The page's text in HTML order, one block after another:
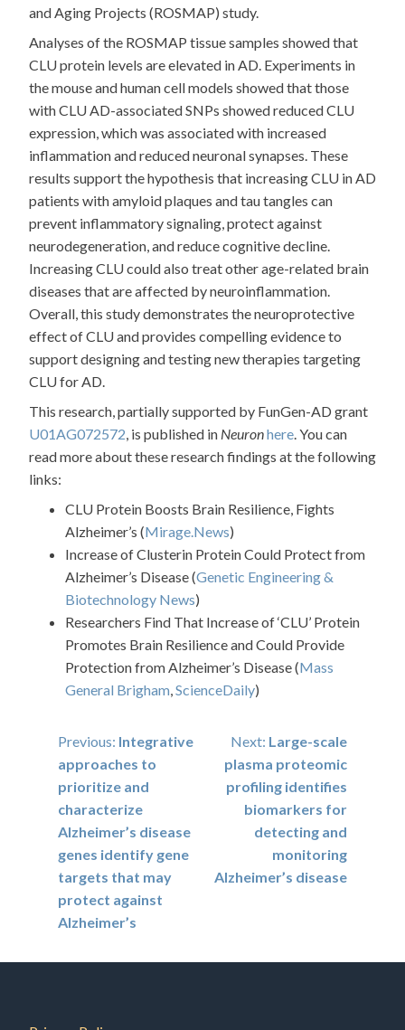
and Aging Projects (ROSMAP) study.
Analyses of the ROSMAP tissue samples showed that
CLU protein levels are elevated in AD. Experiments in
the mouse and human cell models showed that those
with CLU AD-associated SNPs showed reduced CLU
expression, which was associated with increased
inflammation and reduced neuronal synapses. These
results support the hypothesis that increasing CLU in AD
patients with amyloid plaques and tau tangles can
prevent inflammatory signaling, protect against
neurodegeneration, and reduce cognitive decline.
Increasing CLU could also treat other age-related brain
diseases that are affected by neuroinflammation.
Overall, this study demonstrates the neuroprotective
effect of CLU and provides compelling evidence to
support designing and testing new therapies targeting
CLU for AD.
This research, partially supported by FunGen-AD grant
U01AG072572, is published in Neuronhere. You can
read more about these research findings at the following
links:
CLU Protein Boosts Brain Resilience, Fights
Alzheimer’s (Mirage.News)
Increase of Clusterin Protein Could Protect from
Alzheimer’s Disease (Genetic Engineering &
Biotechnology News)
Researchers Find That Increase of ‘CLU’ Protein
Promotes Brain Resilience and Could Provide
Protection from Alzheimer’s Disease (Mass
General Brigham,ScienceDaily)
Post
navigation
Previous: Integrative
approaches to
prioritize and
characterize
Alzheimer’s disease
genes identify gene
targets that may
protect against
Alzheimer’s
Next: Large-scale
plasma proteomic
profiling identifies
biomarkers for
detecting and
monitoring
Alzheimer’s disease